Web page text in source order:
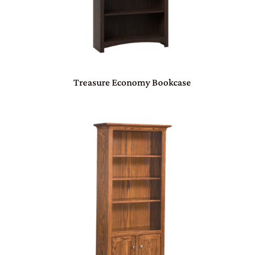
Treasure Economy Bookcase